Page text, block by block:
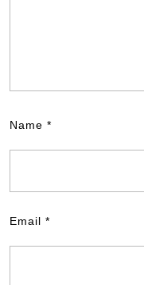
Name *
Email *